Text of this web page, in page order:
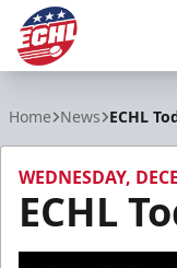
Home News ECHL
WEDNESDAY,
ECHL